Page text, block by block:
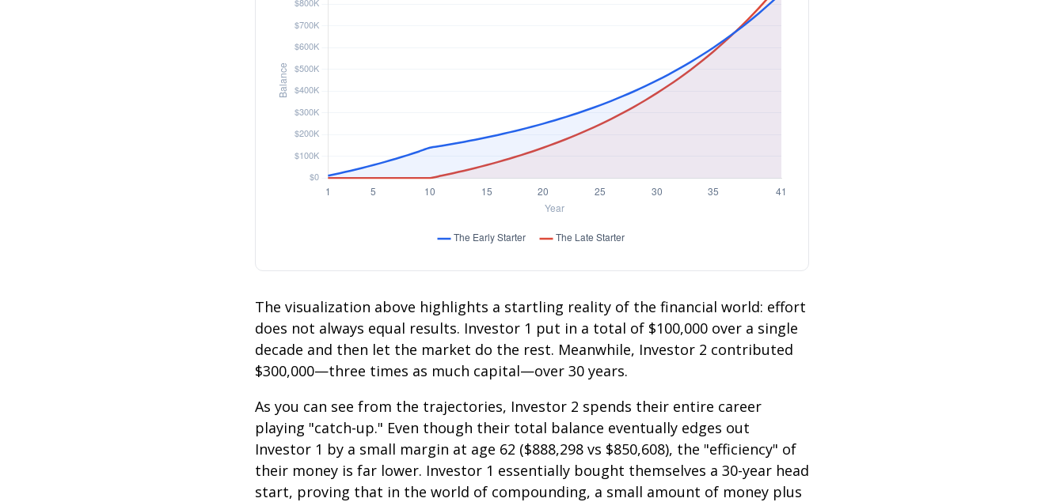
The visualization above highlights a startling reality of the financial world: effort
does not always equal results. Investor 1 put in a total of $100,000 over a single
decade and then let the market do the rest. Meanwhile, Investor 2 contributed
$300,000—three times as much capital—over 30 years.
As you can see from the trajectories, Investor 2 spends their entire career
playing "catch-up." Even though their total balance eventually edges out
Investor 1 by a small margin at age 62 ($888,298 vs $850,608), the "efficiency" of
their money is far lower. Investor 1 essentially bought themselves a 30-year head
start, proving that in the world of compounding, a small amount of money plus